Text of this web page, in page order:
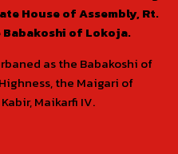
House of Assembly, Rt.
Babakoshi of Lokoja.
as the Babakoshi of
the Maigari of
Maikarfi IV.